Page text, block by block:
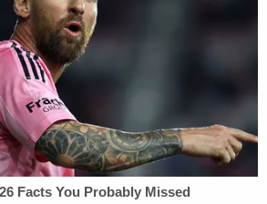
the most heinous crime
another human life," Chester
Deb Ryan
at the time
"Not only did he butcher
to death with 38 stab wounds
organ, he did this in front of
who will have to live with